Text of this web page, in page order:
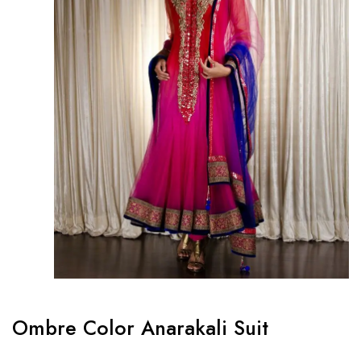
Ombre Color Anarakali Suit